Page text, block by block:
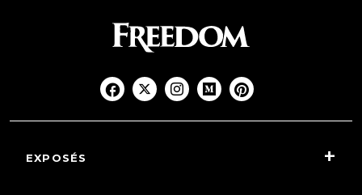
EXPOSÉS